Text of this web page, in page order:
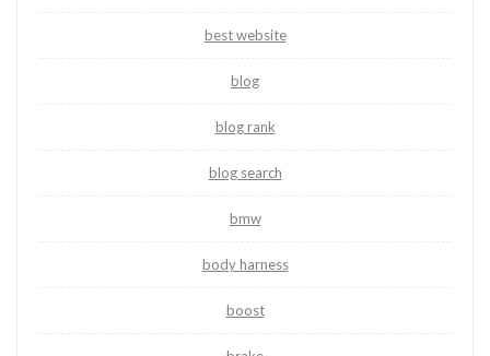
best website
blog
blog rank
blog search
bmw
body harness
boost